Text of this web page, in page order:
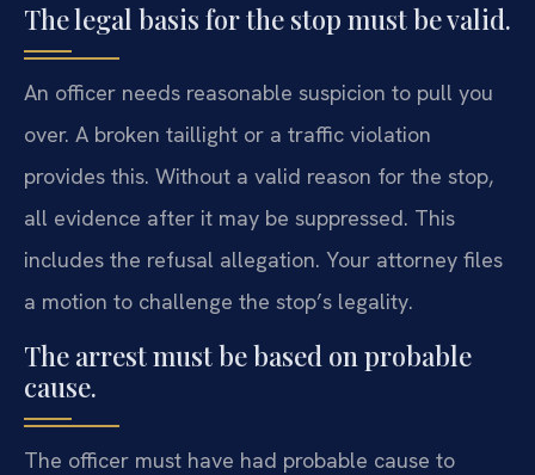
The legal basis for the stop must be valid.
An officer needs reasonable suspicion to pull you
over. A broken taillight or a traffic violation
provides this. Without a valid reason for the stop,
all evidence after it may be suppressed. This
includes the refusal allegation. Your attorney files
a motion to challenge the stop’s legality.
The arrest must be based on probable
cause.
The officer must have had probable cause to